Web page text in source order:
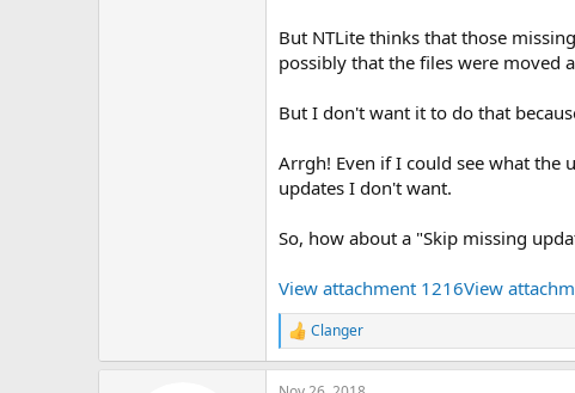
But NTLite thinks that those
possibly that the files were moved
But I don't want it to do that
Arrgh! Even if I could see what the
updates I don't want.
So, how about a "Skip missing
View attachment 1216View
R
e
a
Clanger